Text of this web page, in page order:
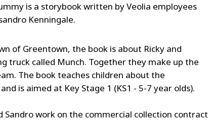
is a storybook written by Veolia employees
Kenningale.
of Greentown, the book is about Ricky and
truck called Munch. Together they make up the
The book teaches children about the
is aimed at Key Stage 1 (KS1 - 5-7 year olds).
Sandro work on the commercial collection contract